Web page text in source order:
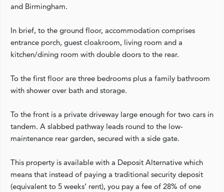
and Birmingham.
In brief, to the ground floor, accommodation comprises
entrance porch, guest cloakroom, living room and a
kitchen/dining room with double doors to the rear.
To the first floor are three bedrooms plus a family bathroom
with shower over bath and storage.
To the front is a private driveway large enough for two cars in
tandem. A slabbed pathway leads round to the low-
maintenance rear garden, secured with a side gate.
This property is available with a Deposit Alternative which
means that instead of paying a traditional security deposit
(equivalent to 5 weeks’ rent), you pay a fee of 28% of one